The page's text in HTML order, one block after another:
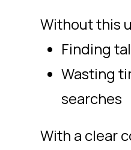
Without this
Finding
Wasting
searches
With a clear